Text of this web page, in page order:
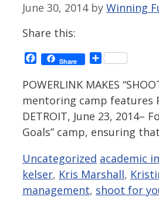
June 30, 2014 by Winning
Share this:
Facebook
Share Share
POWERLINK MAKES
mentoring camp features
DETROIT, June 23, 2014–
Goals” camp, ensuring
Categories
Uncategorized Tags
academic
kelser, Kris Marshall,
management, shoot for